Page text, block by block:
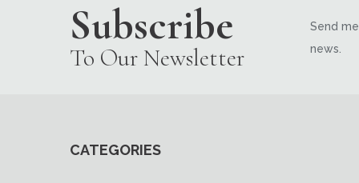
Subscribe
To Our Newsletter
Send
news.
CATEGORIES